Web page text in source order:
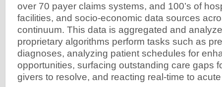
over 70 payer claims systems, and 100’s of
facilities, and socio-economic data sources
continuum. This data is aggregated and
proprietary algorithms perform tasks such as
diagnoses, analyzing patient schedules for
opportunities, surfacing outstanding care gaps
givers to resolve, and reacting real-time to